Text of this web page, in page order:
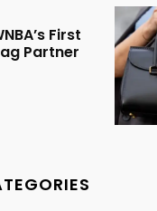
First
Partner